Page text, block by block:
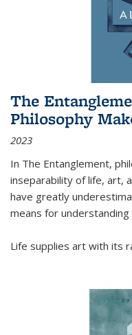
The
Philosophy
2023
In The Entanglement,
inseparability of life, art,
have greatly
means for understanding
Life supplies art with its